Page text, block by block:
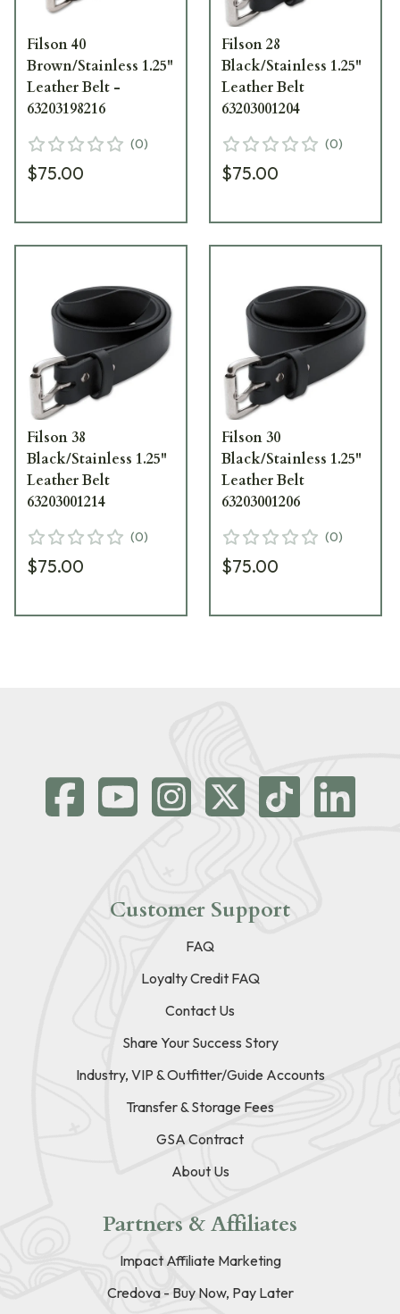
Filson 40
Brown/Stainless 1.25"
Leather Belt -
63203198216
(0)
$75.00
Filson 28
Black/Stainless 1.25"
Leather Belt
63203001204
(0)
$75.00
Filson 38
Black/Stainless 1.25"
Leather Belt
63203001214
(0)
$75.00
Filson 30
Black/Stainless 1.25"
Leather Belt
63203001206
(0)
$75.00
Customer Support
FAQ
Loyalty Credit FAQ
Contact Us
Share Your Success Story
Industry, VIP & Outfitter/Guide Accounts
Transfer & Storage Fees
GSA Contract
About Us
Partners & Affiliates
Impact Affiliate Marketing
Credova - Buy Now, Pay Later